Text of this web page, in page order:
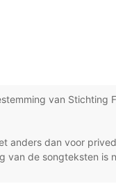
van Stichting
anders dan voor
van de songteksten is